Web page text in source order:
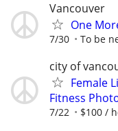
Vancouver
One
7/30 To be
city of
Female
Fitness
7/22 $100 /